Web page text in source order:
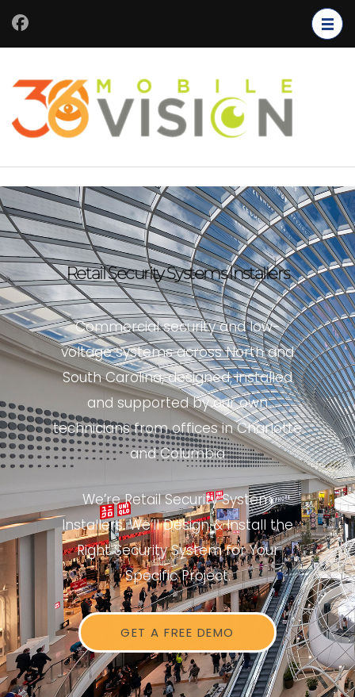
Retail Security Systems Installers
Commercial security and low-
voltage systems across North and
South Carolina, designed, installed
and supported by our own
technicians from offices in Charlotte
and Columbia
We’re Retail Security System
Installers. We’ll Design & Install the
Right Security System for Your
Specific Project.
GET A FREE DEMO